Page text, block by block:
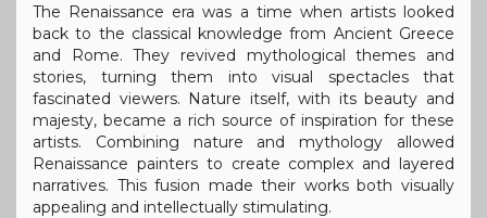
The Renaissance era was a time when artists looked
back to the classical knowledge from Ancient Greece
and Rome. They revived mythological themes and
stories, turning them into visual spectacles that
fascinated viewers. Nature itself, with its beauty and
majesty, became a rich source of inspiration for these
artists. Combining nature and mythology allowed
Renaissance painters to create complex and layered
narratives. This fusion made their works both visually
appealing and intellectually stimulating.